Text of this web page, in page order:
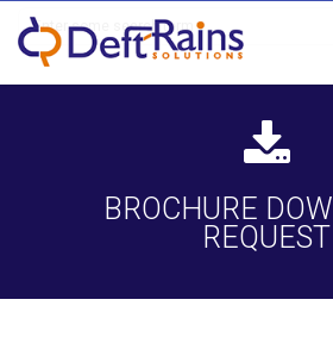
BROCHURE
REQUEST